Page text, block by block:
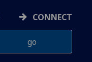
CONNECT